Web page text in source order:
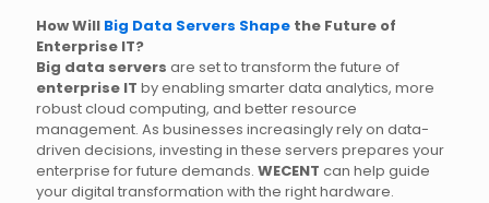
How Will Big Data Servers Shape the Future of
Enterprise IT?
Big data servers are set to transform the future of
enterprise IT by enabling smarter data analytics, more
robust cloud computing, and better resource
management. As businesses increasingly rely on data-
driven decisions, investing in these servers prepares your
enterprise for future demands. WECENT can help guide
your digital transformation with the right hardware.